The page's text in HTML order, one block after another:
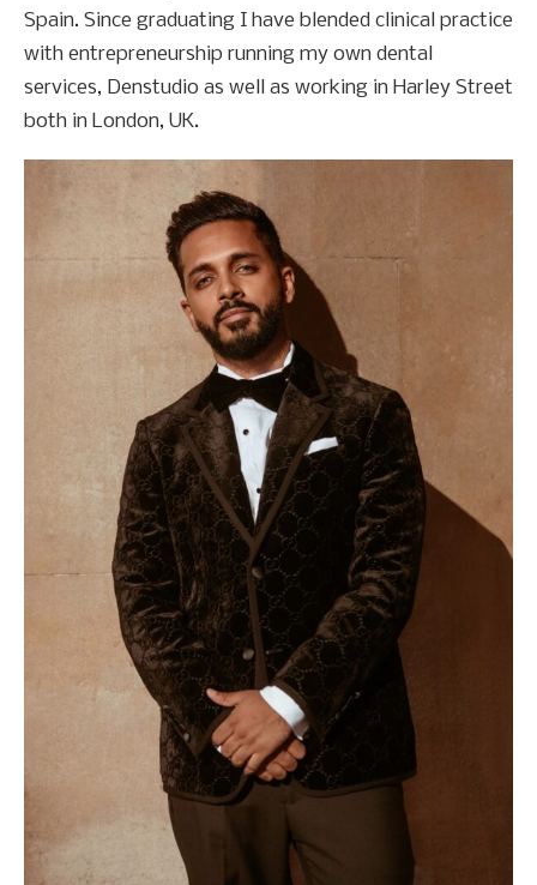
Spain. Since graduating I have blended clinical practice
with entrepreneurship running my own dental
services, Denstudio as well as working in Harley Street
both in London, UK.